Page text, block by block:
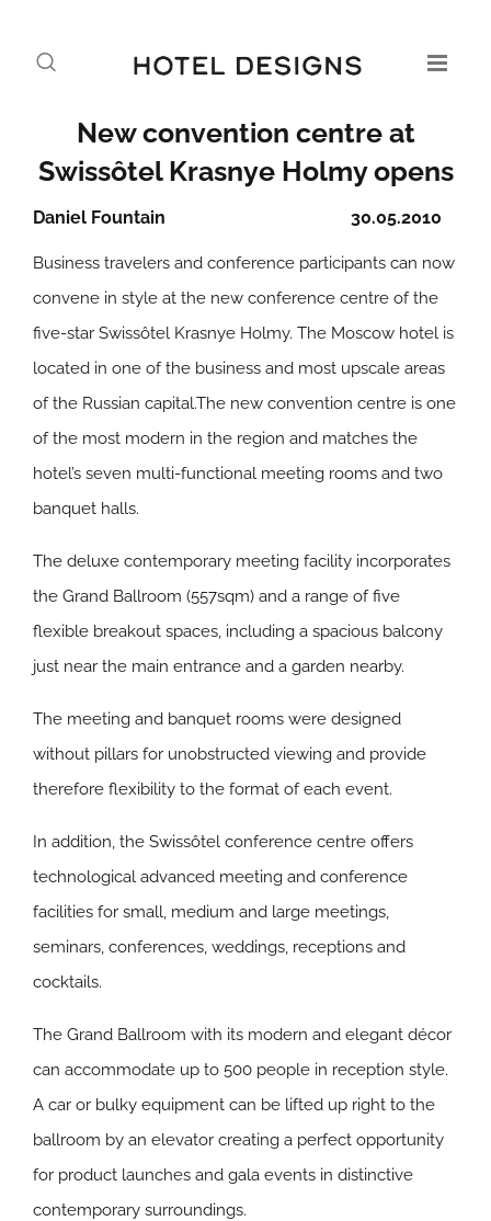
New convention centre at
Swissôtel Krasnye Holmy opens
30.05.2010
Daniel Fountain
Business travelers and conference participants can now
convene in style at the new conference centre of the
five-star Swissôtel Krasnye Holmy. The Moscow hotel is
located in one of the business and most upscale areas
of the Russian capital.The new convention centre is one
of the most modern in the region and matches the
hotel’s seven multi-functional meeting rooms and two
banquet halls.
The deluxe contemporary meeting facility incorporates
the Grand Ballroom (557sqm) and a range of five
flexible breakout spaces, including a spacious balcony
just near the main entrance and a garden nearby.
The meeting and banquet rooms were designed
without pillars for unobstructed viewing and provide
therefore flexibility to the format of each event.
In addition, the Swissôtel conference centre offers
technological advanced meeting and conference
facilities for small, medium and large meetings,
seminars, conferences, weddings, receptions and
cocktails.
The Grand Ballroom with its modern and elegant décor
can accommodate up to 500 people in reception style.
A car or bulky equipment can be lifted up right to the
ballroom by an elevator creating a perfect opportunity
for product launches and gala events in distinctive
contemporary surroundings.